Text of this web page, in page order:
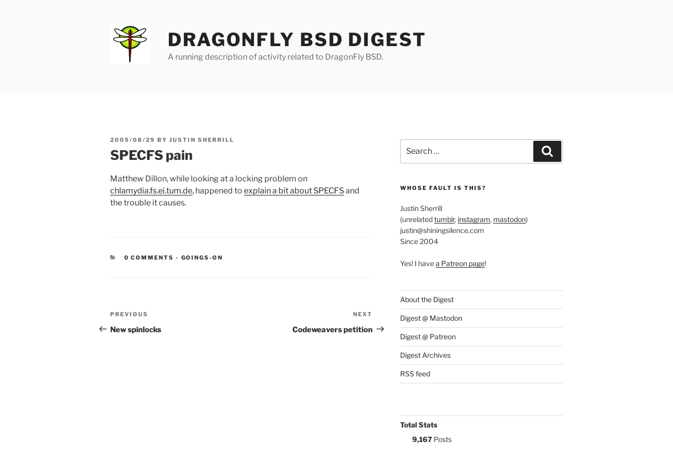
DRAGONFLY BSD DIGEST
A running description of activity related to DragonFly BSD.
POSTED
2005/08/29 BY JUSTIN SHERRILL
SPECFS pain
Matthew Dillon, while looking at a locking problem on
chlamydia.fs.ei.tum.de, happened to explain a bit about SPECFSand
the trouble it causes.
0 COMMENTS - CATEGORIES:
GOINGS-ON
Post
navigation
Previous
Post
PREVIOUS
New spinlocks
Post
NEXT
Codeweavers petition
for:
WHOSE FAULT IS THIS?
Justin Sherrill
(unrelatedtumblr, instagram, mastodon)
justin@shiningsilence.com
Since 2004
Yes! I havea Patreon page!
About the Digest
Digest @ Mastodon
Digest @ Patreon
Digest Archives
RSS feed
Total Stats
9,167Posts